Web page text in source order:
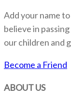
Add your name
believe in
our children and
Become a Friend
ABOUT US